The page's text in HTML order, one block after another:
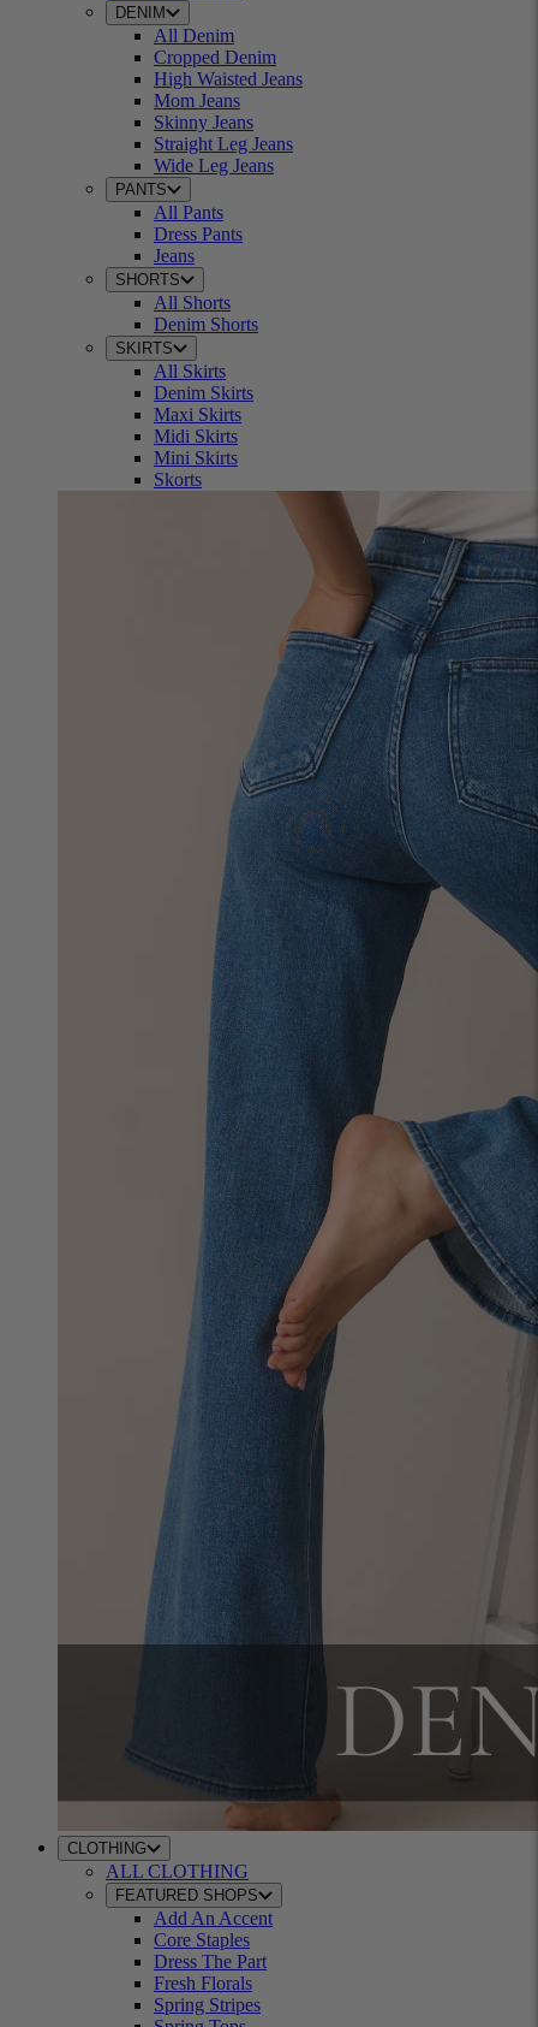
DENIM
All Denim
Cropped Denim
High Waisted Jeans
Mom Jeans
Skinny Jeans
Straight Leg Jeans
Wide Leg Jeans
PANTS
All Pants
Dress Pants
Jeans
SHORTS
All Shorts
Denim Shorts
SKIRTS
All Skirts
Denim Skirts
Maxi Skirts
Midi Skirts
Mini Skirts
Skorts
CLOTHING
ALL CLOTHING
FEATURED SHOPS
Add An Accent
Core Staples
Dress The Part
Fresh Florals
Spring Stripes